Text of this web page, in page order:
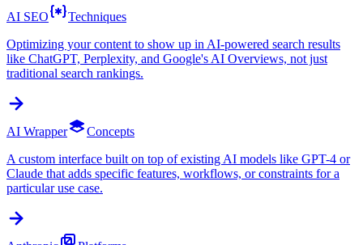
AI SEO
Techniques
Optimizing your content to show up in AI-powered search results
like ChatGPT, Perplexity, and Google's AI Overviews, not just
traditional search rankings.
AI Wrapper
Concepts
A custom interface built on top of existing AI models like GPT-4 or
Claude that adds specific features, workflows, or constraints for a
particular use case.